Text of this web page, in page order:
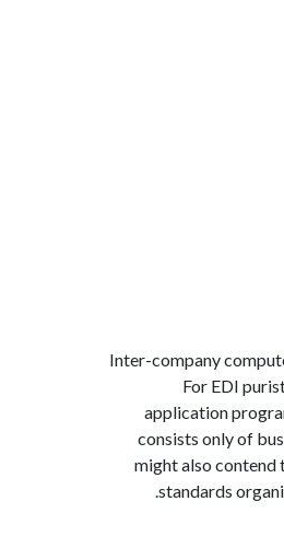
Inter-company
For EDI
application
consists only of
might also contend
standards